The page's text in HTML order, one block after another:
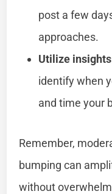
post a few
approaches.
Utilize
identify when
and time your
Remember,
bumping can
without